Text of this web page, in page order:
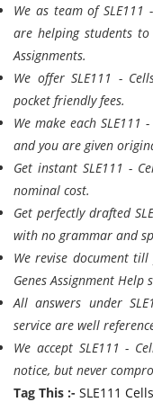
We as team of SLE111
are helping students to
Assignments.
We offer SLE111 -
pocket friendly fees.
We make each SLE111
and you are given
Get instant SLE111 -
nominal cost.
Get perfectly drafted
with no grammar and
We revise document
Genes Assignment Help
All answers under
service are well
We accept SLE111 -
notice, but never
Tag This :- SLE111